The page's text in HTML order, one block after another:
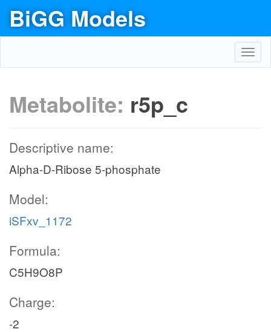
BiGG Models
Metabolite: r5p_c
Descriptive name:
Alpha-D-Ribose 5-phosphate
Model:
iSFxv_1172
Formula:
C5H9O8P
Charge:
-2